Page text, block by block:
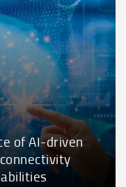
of AI-driven